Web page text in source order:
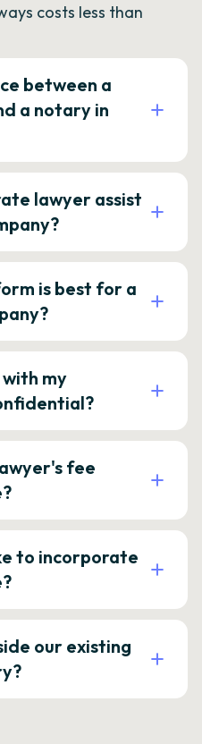
costs less than
between a
a notary in
lawyer assist
is best for a
my
fee
to incorporate
our existing